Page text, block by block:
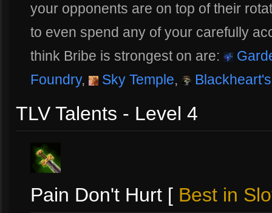
your opponents are on top of their
to even spend any of your carefully
think Bribe is strongest on are:
Foundry, Sky Temple,
TLV Talents - Level 4
Pain Don't Hurt [ Best in